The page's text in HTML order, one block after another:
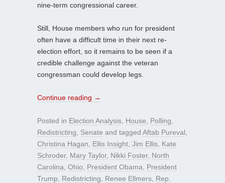
nine-term congressional career.
Still, House members who run for president
often have a difficult time in their next re-
election effort, so it remains to be seen if a
credible challenge against the veteran
congressman could develop legs.
Continue reading →
Posted in Election Analysis House Polling
Redistricting
Senate and tagged Aftab Pureval
Christina Hagan
Ellis Insight Jim Ellis Kate
Schroder, Mary Taylor, Nikki Foster, North
Carolina Ohio President Obama
President
Trump
Redistricting Renee Ellmers Rep.